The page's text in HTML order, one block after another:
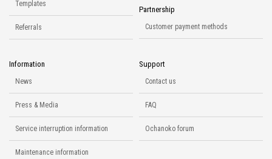
Templates
Referrals
Partnership
Customer payment methods
Information
News
Press & Media
Service interruption information
Maintenance information
Support
Contact us
FAQ
Ochanoko forum